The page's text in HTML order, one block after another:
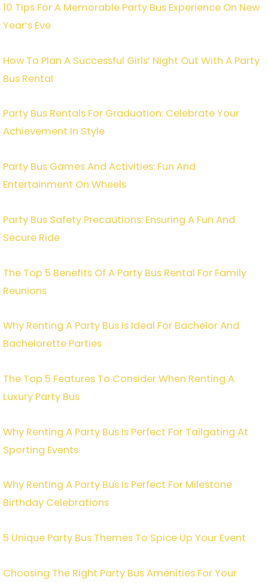
10 Tips For A Memorable Party Bus Experience On New
Year’s Eve
How To Plan A Successful Girls’ Night Out With A Party
Bus Rental
Party Bus Rentals For Graduation: Celebrate Your
Achievement In Style
Party Bus Games And Activities: Fun And
Entertainment On Wheels
Party Bus Safety Precautions: Ensuring A Fun And
Secure Ride
The Top 5 Benefits Of A Party Bus Rental For Family
Reunions
Why Renting A Party Bus Is Ideal For Bachelor And
Bachelorette Parties
The Top 5 Features To Consider When Renting A
Luxury Party Bus
Why Renting A Party Bus Is Perfect For Tailgating At
Sporting Events
Why Renting A Party Bus Is Perfect For Milestone
Birthday Celebrations
5 Unique Party Bus Themes To Spice Up Your Event
Choosing The Right Party Bus Amenities For Your